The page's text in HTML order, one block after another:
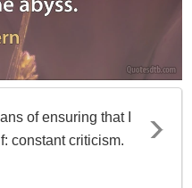
of ensuring that I
constant criticism.